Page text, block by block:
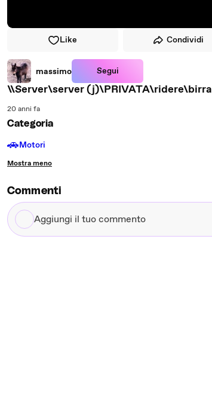
Like Condividi
massimo Segui
\\Server\server (j)\PRIVATA\ridere\birra
20 anni fa
Categoria
🚗Motori
Mostra meno
Commenti
Aggiungi
il